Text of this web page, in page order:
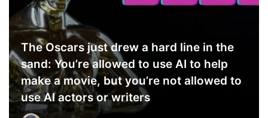
The Oscars just drew a hard line in the
sand: You’re allowed to use AI to help
make a movie, but you’re not allowed to
use AI actors or writers